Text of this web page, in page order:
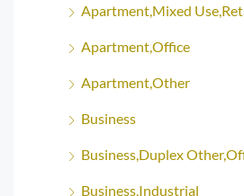
Apartment,Mixed
Apartment,Office
Apartment,Other
Business
Business,Duplex
Business,Industrial